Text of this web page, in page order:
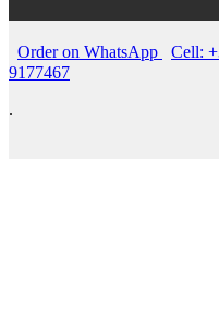
Order on WhatsApp Cell:
9177467
.